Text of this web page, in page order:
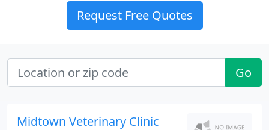
Request Free Quotes
Go
Midtown Veterinary Clinic